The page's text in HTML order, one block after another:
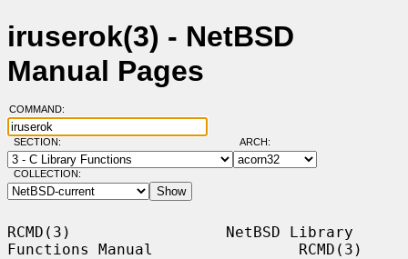
iruserok(3) - NetBSD
Manual Pages
COMMAND:
SECTION: ARCH:
COLLECTION:
RCMD(3)                 NetBSD Library
Functions Manual                RCMD(3)